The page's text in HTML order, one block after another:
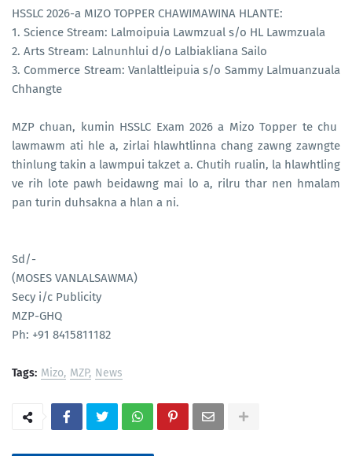
HSSLC 2026-a MIZO TOPPER CHAWIMAWINA HLANTE:
1. Science Stream: Lalmoipuia Lawmzual s/o HL Lawmzuala
2. Arts Stream: Lalnunhlui d/o Lalbiakliana Sailo
3. Commerce Stream: Vanlaltleipuia s/o Sammy Lalmuanzuala
Chhangte
MZP chuan, kumin HSSLC Exam 2026 a Mizo Topper te chu
lawmawm ati hle a, zirlai hlawhtlinna chang zawng zawngte
thinlung takin a lawmpui takzet a. Chutih rualin, la hlawhtling
ve rih lote pawh beidawng mai lo a, rilru thar nen hmalam
pan turin duhsakna a hlan a ni.
Sd/-
(MOSES VANLALSAWMA)
Secy i/c Publicity
MZP-GHQ
Ph: +91 8415811182
Tags: Mizo MZP News